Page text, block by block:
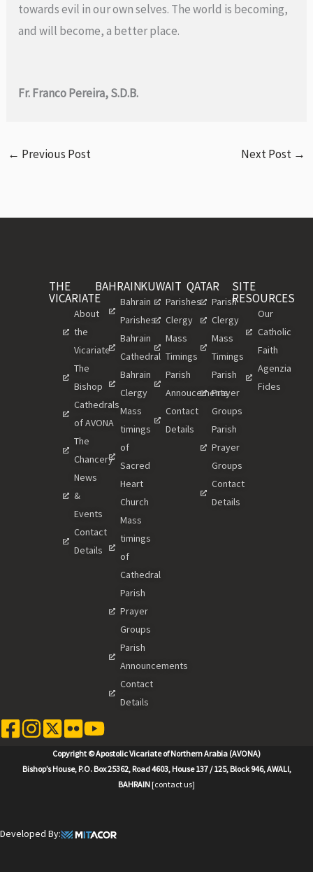
towards evil in our own selves. The world is becoming,
and will become, a better place.
Fr. Franco Pereira, S.D.B.
← Previous Post Next Post →
THE
VICARIATE
About
the
Vicariate
The
Bishop
Cathedrals
of AVONA
The
Chancery
News
&
Events
Contact
Details
BAHRAIN
Bahrain
Parishes
Bahrain
Cathedral
Bahrain
Clergy
Mass
timings
of
Sacred
Heart
Church
Mass
timings
of
Cathedral
Parish
Prayer
Groups
Parish
Announcements
Contact
Details
KUWAIT
Parishes
Clergy
Mass
Timings
Parish
Annoucements
Contact
Details
QATAR
Parish
Clergy
Mass
Timings
Parish
Prayer
Groups
Parish
Prayer
Groups
Contact
Details
SITE
RESOURCES
Our
Catholic
Faith
Agenzia
Fides
Copyright © Apostolic Vicariate of Northern Arabia (AVONA)
Bishop’s House, P.O. Box 25362, Road 4603, House 137 / 125, Block 946, AWALI,
BAHRAIN [contact us]
Developed By: